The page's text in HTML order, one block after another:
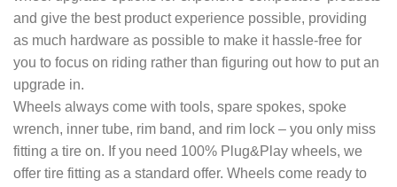
and give the best product experience possible, providing
as much hardware as possible to make it hassle-free for
you to focus on riding rather than figuring out how to put an
upgrade in.
Wheels always come with tools, spare spokes, spoke
wrench, inner tube, rim band, and rim lock – you only miss
fitting a tire on. If you need 100% Plug&Play wheels, we
offer tire fitting as a standard offer. Wheels come ready to